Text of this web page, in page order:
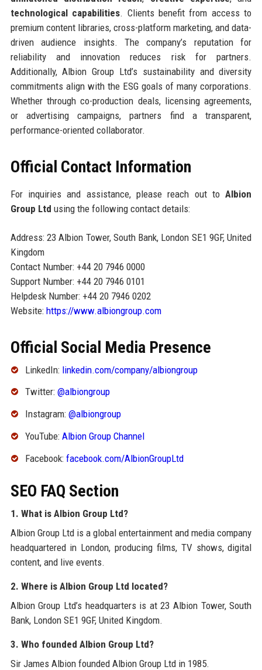
technological capabilities. Clients benefit from access to
premium content libraries, cross-platform marketing, and data-
driven audience insights. The company’s reputation for
reliability and innovation reduces risk for partners.
Additionally, Albion Group Ltd’s sustainability and diversity
commitments align with the ESG goals of many corporations.
Whether through co-production deals, licensing agreements,
or advertising campaigns, partners find a transparent,
performance-oriented collaborator.
Official Contact Information
For inquiries and assistance, please reach out toAlbion
Group Ltd using the following contact details:
Address: 23 Albion Tower, South Bank, London SE1 9GF, United
Kingdom
Contact Number: +44 20 7946 0000
Support Number: +44 20 7946 0101
Helpdesk Number: +44 20 7946 0202
Website: https://www.albiongroup.com
Official Social Media Presence
LinkedIn: linkedin.com/company/albiongroup
Twitter: @albiongroup
Instagram: @albiongroup
YouTube: Albion Group Channel
Facebook: facebook.com/AlbionGroupLtd
SEO FAQ Section
1. What is Albion Group Ltd?
Albion Group Ltd is a global entertainment and media company
headquartered in London, producing films, TV shows, digital
content, and live events.
2. Where is Albion Group Ltd located?
Albion Group Ltd’s headquarters is at 23 Albion Tower, South
Bank, London SE1 9GF, United Kingdom.
3. Who founded Albion Group Ltd?
Sir James Albion founded Albion Group Ltd in 1985.